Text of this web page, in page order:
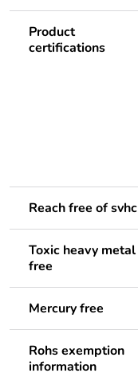
Product
certifications
Reach free of svhc
Toxic heavy metal
free
Mercury free
Rohs exemption
information